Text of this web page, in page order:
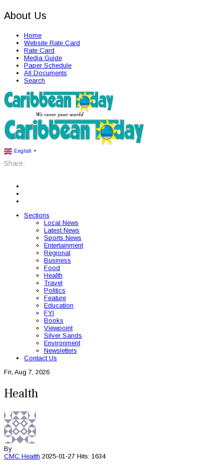
About Us
Home
Website Rate Card
Rate Card
Media Guide
Paper Schedule
All Documents
Search
English ▼
Share:
Sections
Local News
Latest News
Sports News
Entertainment
Regional
Business
Food
Health
Travel
Politics
Feature
Education
FYI
Books
Viewpoint
Silver Sands
Environment
Newsletters
Contact Us
Fri, Aug 7, 2026
Health
By
CMC Health 2025-01-27 Hits: 1634